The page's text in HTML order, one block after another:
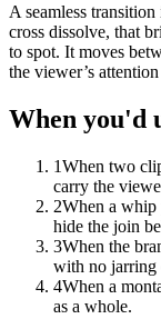
A seamless
cross dissolve, that
to spot. It moves
the viewer’s
When you'd
1When two
carry the
2When a whip
hide the join
3When the
with no jarring
4When a
as a whole.